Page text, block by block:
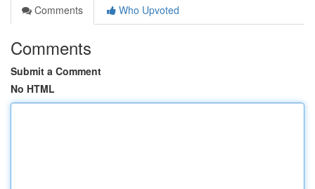
Comments
Who Upvoted
Comments
Submit a Comment
No HTML